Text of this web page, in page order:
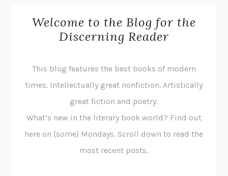
Welcome to the Blog for the
Discerning Reader
This blog features the best books of modern
times. Intellectually great nonfiction. Artistically
great fiction and poetry.
What’s new in the literary book world? Find out
here on (some) Mondays. Scroll down to read the
most recent posts.